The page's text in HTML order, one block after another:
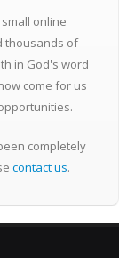
online
thousands of
in God's word
come for us
completely
contact us.